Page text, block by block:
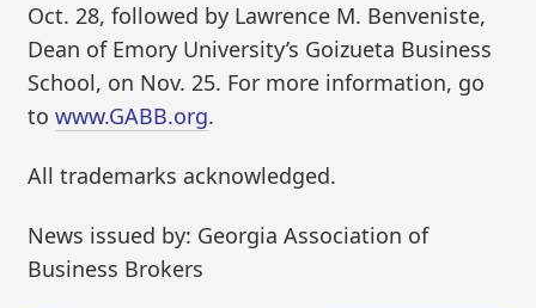
Oct. 28, followed by Lawrence M. Benveniste,
Dean of Emory University’s Goizueta Business
School, on Nov. 25. For more information, go
towww.GABB.org.
All trademarks acknowledged.
News issued by: Georgia Association of
Business Brokers